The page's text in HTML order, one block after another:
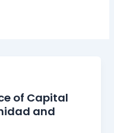
of Capital
and